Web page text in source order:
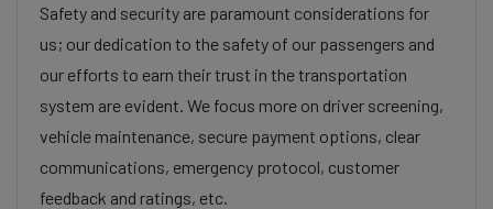
Safety and security are paramount considerations for
us; our dedication to the safety of our passengers and
our efforts to earn their trust in the transportation
system are evident. We focus more on driver screening,
vehicle maintenance, secure payment options, clear
communications, emergency protocol, customer
feedback and ratings, etc.